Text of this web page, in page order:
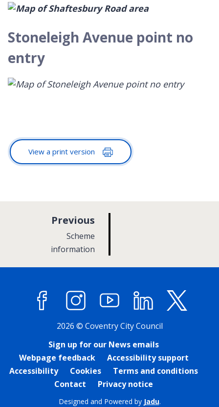
Stoneleigh Avenue point no
entry
View a print version
Previous
:Scheme
information
FacebookInstagramYouTube LinkedIn
2026 © Coventry City Council
Sign up for our News emails
Webpage feedback
Accessibility support
Accessibility
Cookies
Terms and conditions
Contact
Privacy notice
Designed and Powered by Jadu.